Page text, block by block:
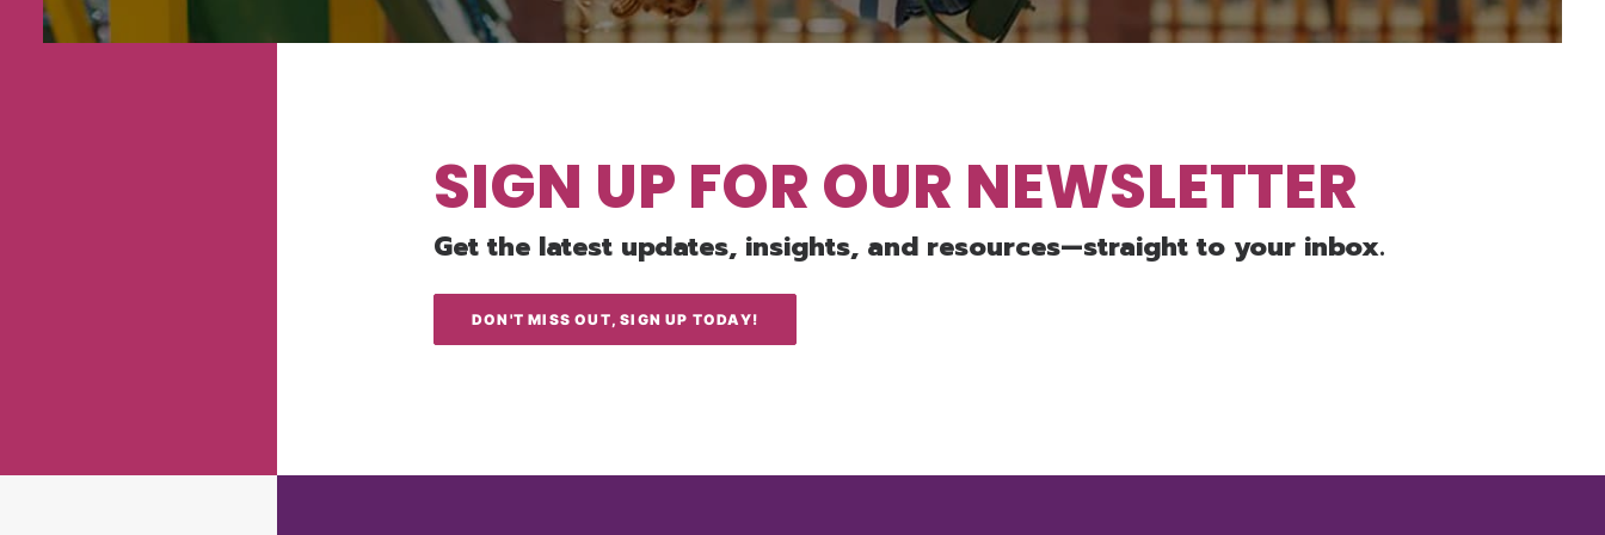
SIGN UP FOR OUR NEWSLETTER
Get the latest updates, insights, and resources—straight to your inbox.
DON'T MISS OUT, SIGN UP TODAY!